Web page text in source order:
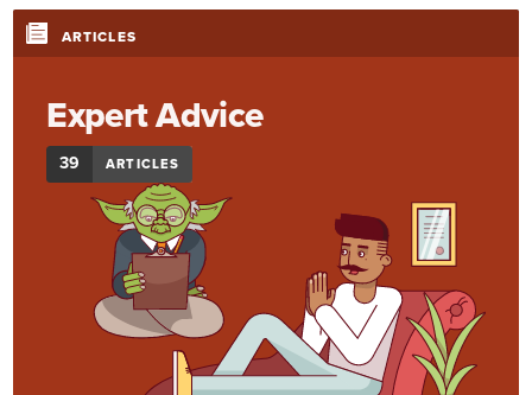
ARTICLES
Expert Advice
39 ARTICLES